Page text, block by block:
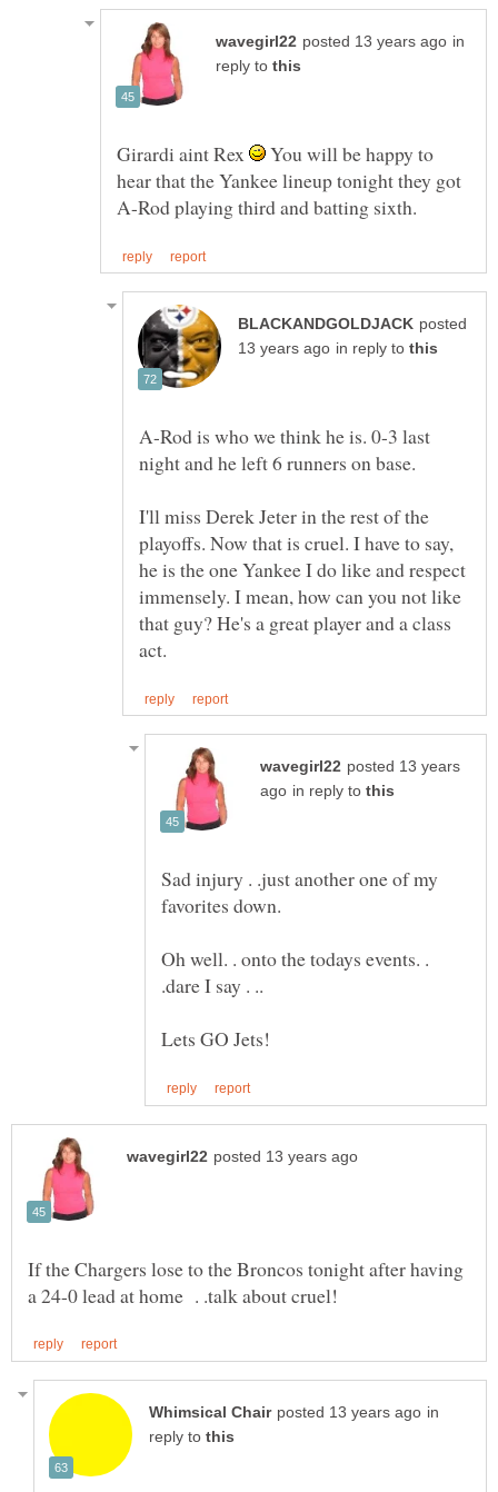
in
reply to
Girardi aint Rex
You will be happy to
hear that the Yankee lineup tonight they got
posted
in reply to
A-Rod is who we think he is. 0-3 last
night and he left 6 runners on base.
I'll miss Derek Jeter in the rest of the
playoffs. Now that is cruel. I have to say,
he is the one Yankee I do like and respect
immensely. I mean, how can you not like
that guy? He's a great player and a class
posted 13 years
in reply to
Sad injury . .just another one of my
favorites down.
Oh well. . onto the todays events. .
.dare I say . ..
If the Chargers lose to the Broncos tonight after having
in
reply to